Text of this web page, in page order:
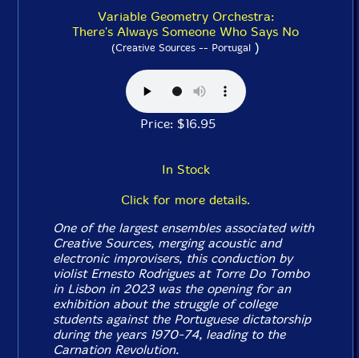
Variable Geometry Orchestra:
There's Always Someone Who Says No
(Creative Sources -- Portugal )
Price: $16.95
In Stock
Click for more details.
One of the largest ensembles associated with
Creative Sources, merging acoustic and
electronic improvisers, this conduction by
violist Ernesto Rodrigues at Torre Do Tombo
in Lisbon in 2023 was the opening for an
exhibition about the struggle of college
students against the Portuguese dictatorship
during the years 1970-74, leading to the
Carnation Revolution.